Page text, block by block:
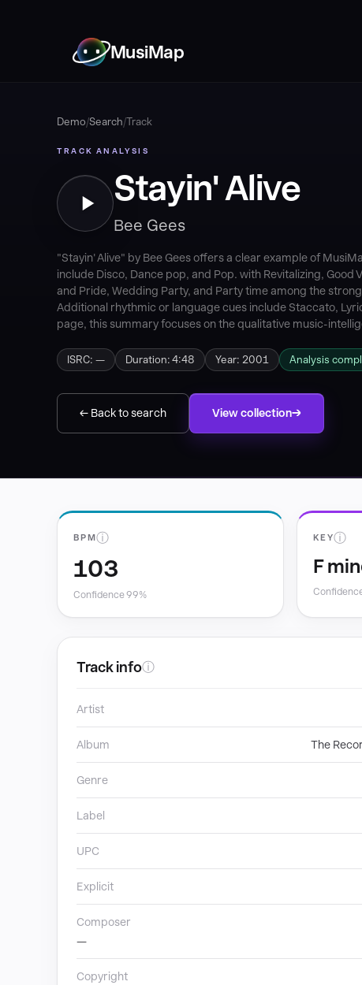
MusiMap
Demo/Search/Track
TRACK ANALYSIS
Stayin' Alive
Bee Gees
"Stayin' Alive" by Bee Gees offers a clear example of
include Disco, Dance pop, and Pop. with Revitalizing,
and Pride, Wedding Party, and Party time among the
Additional rhythmic or language cues include Staccato,
page, this summary focuses on the qualitative music-
ISRC: — Duration: 4:48 Year: 2001 Analysis
← Back to search View collection
BPMⓘ
103
Confidence 99%
KEYⓘ
F
Track infoⓘ
Artist
Album The
Genre
Label
UPC
Explicit
Composer
—
Copyright